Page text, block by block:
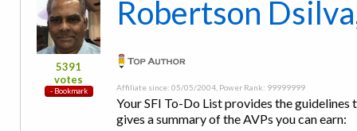
5391
votes
Robertson Dsilva
Affiliate since: 05/05/2004, Power Rank: 99999999
Your SFI To-Do List provides the
gives a summary of the AVPs you can earn: